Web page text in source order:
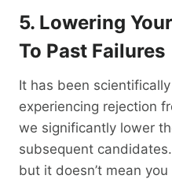
5. Lowering
To Past Failures
It has been
experiencing rejection
we significantly lower
subsequent
but it doesn’t mean